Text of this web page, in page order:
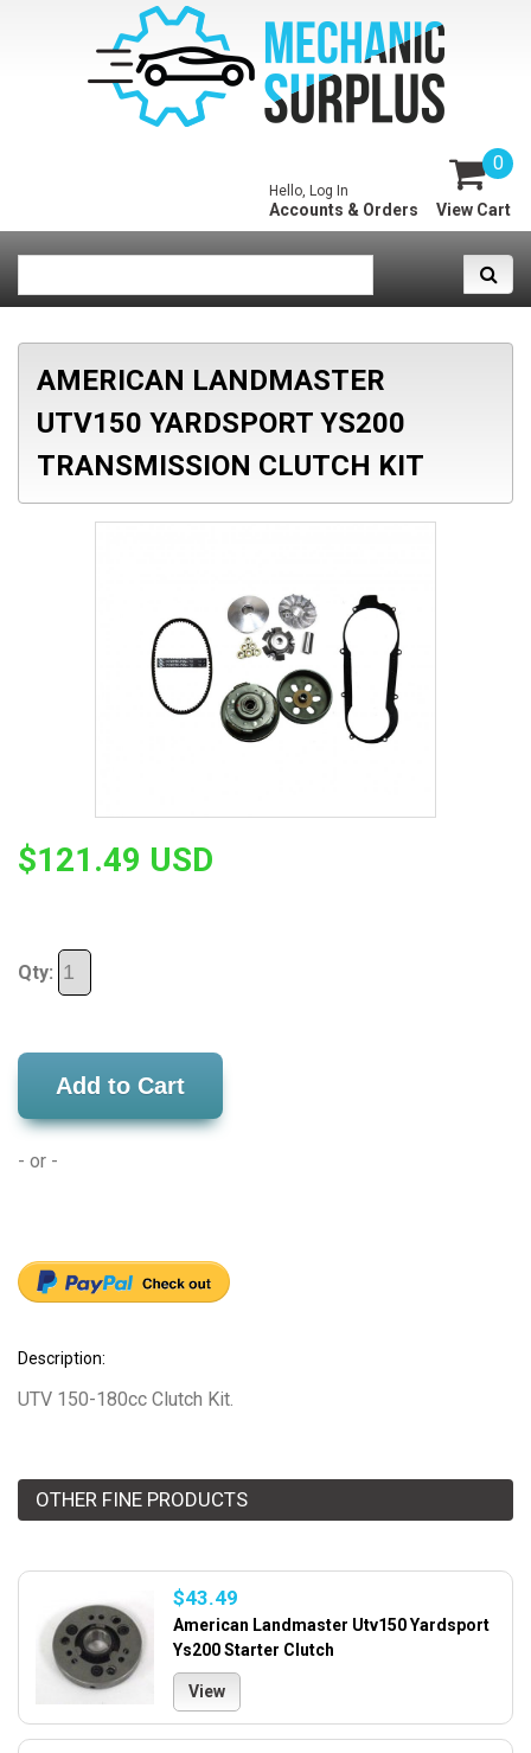
0
View Cart
Hello, Log In
Accounts & Orders
AMERICAN LANDMASTER
UTV150 YARDSPORT YS200
TRANSMISSION CLUTCH KIT
$121.49 USD
Qty:
Add to Cart
- or -
Description:
UTV 150-180cc Clutch Kit.
OTHER FINE PRODUCTS
$43.49
American Landmaster Utv150 Yardsport
Ys200 Starter Clutch
View